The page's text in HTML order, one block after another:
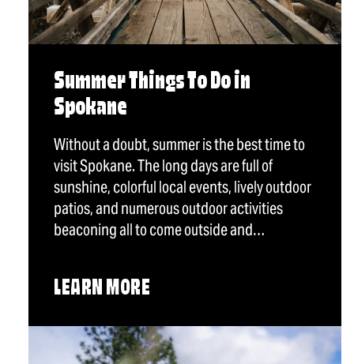
Summer Things To Do in
Spokane
Without a doubt, summer is the best time to
visit Spokane. The long days are full of
sunshine, colorful local events, lively outdoor
patios, and numerous outdoor activities
beaconing all to come outside and…
LEARN MORE